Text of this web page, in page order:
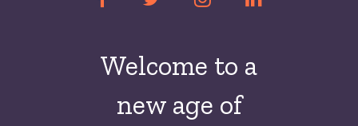
Welcome to a
new age of